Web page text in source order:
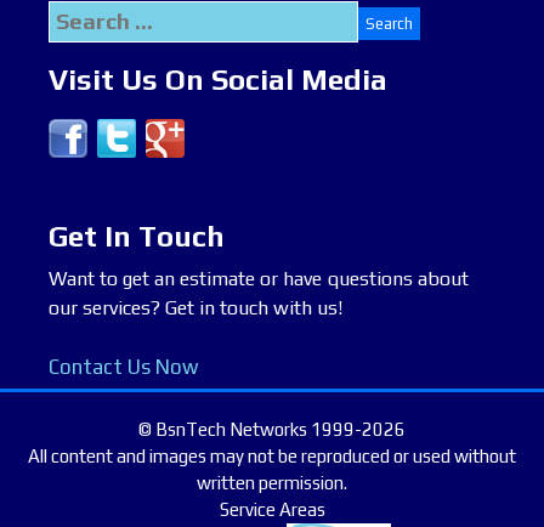
Search
for:
Visit Us On Social Media
Get In Touch
Want to get an estimate or have questions about
our services? Get in touch with us!
Contact Us Now
© BsnTech Networks 1999-2026
All content and images may not be reproduced or used without
written permission.
Service Areas